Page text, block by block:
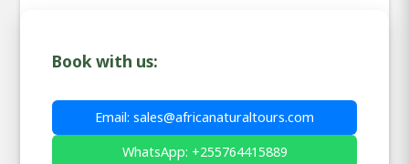
Book with us:
Email: sales@africanaturaltours.com
WhatsApp: +255764415889